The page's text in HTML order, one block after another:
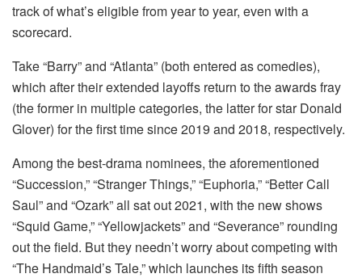
track of what’s eligible from year to year, even with a
scorecard.
Take “Barry” and “Atlanta” (both entered as comedies),
which after their extended layoffs return to the awards fray
(the former in multiple categories, the latter for star Donald
Glover) for the first time since 2019 and 2018, respectively.
Among the best-drama nominees, the aforementioned
“Succession,” “Stranger Things,” “Euphoria,” “Better Call
Saul” and “Ozark” all sat out 2021, with the new shows
“Squid Game,” “Yellowjackets” and “Severance” rounding
out the field. But they needn’t worry about competing with
“The Handmaid’s Tale,” which launches its fifth season